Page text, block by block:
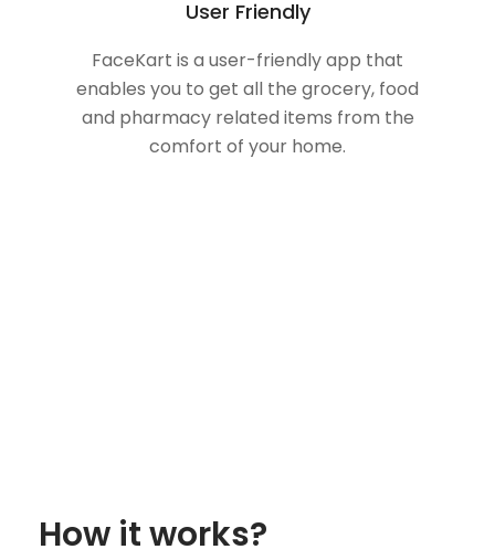
User Friendly
FaceKart is a user-friendly app that
enables you to get all the grocery, food
and pharmacy related items from the
comfort of your home.
How it works?